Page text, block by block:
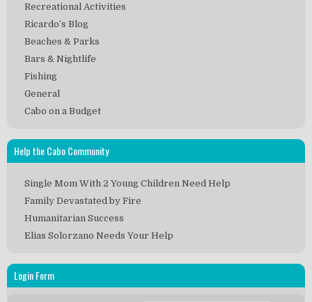
Recreational Activities
Ricardo’s Blog
Beaches & Parks
Bars & Nightlife
Fishing
General
Cabo on a Budget
Help the Cabo Community
Single Mom With 2 Young Children Need Help
Family Devastated by Fire
Humanitarian Success
Elias Solorzano Needs Your Help
Login Form